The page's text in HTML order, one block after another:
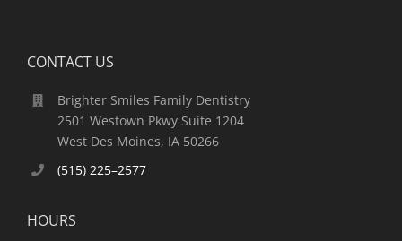
CONTACT US
Brighter Smiles Family Dentistry
2501 Westown Pkwy Suite 1204
West Des Moines, IA 50266
(515) 225–2577
HOURS